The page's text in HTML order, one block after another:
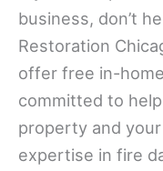
business, don’t
Restoration
offer free in-
committed to
property and
expertise in fire